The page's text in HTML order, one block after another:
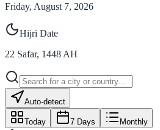
Friday, August 7, 2026
Hijri Date
22 Safar, 1448 AH
Auto-detect
Today 7 Days Monthly